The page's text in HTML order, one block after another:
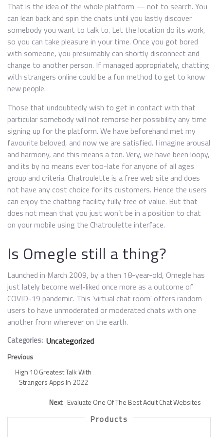
That is the idea of the whole platform — not to search. You
can lean back and spin the chats until you lastly discover
somebody you want to talk to. Let the location do its work,
so you can take pleasure in your time. Once you got bored
with someone, you presumably can shortly disconnect and
change to another person. If managed appropriately, chatting
with strangers online could be a fun method to get to know
new people.
Those that undoubtedly wish to get in contact with that
particular somebody will not remorse her possibility any time
signing up for the platform. We have beforehand met my
favourite beloved, and now we are satisfied. I imagine arousal
and harmony, and this means a ton. Very, we have been loopy,
and its by no means ever too-late for anyone of all ages
group and criteria. Chatroulette is a free web site and does
not have any cost choice for its customers. Hence the users
can enjoy the chatting facility fully free of value. But that
does not mean that you just won’t be in a position to chat
on your mobile using the Chatroulette interface.
Is Omegle still a thing?
Launched in March 2009, by a then 18-year-old, Omegle has
just lately become well-liked once more as a outcome of
COVID-19 pandemic. This 'virtual chat room' offers random
users to have unmoderated or moderated chats with one
another from wherever on the earth.
Categories: Uncategorized
Previous
High 10 Greatest Talk With
Strangers Apps In 2022
Next Evaluate One Of The Best Adult Chat Websites
Products